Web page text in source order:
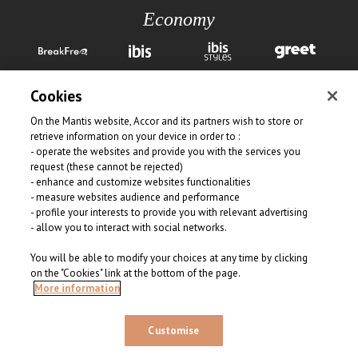
FIND A HOTEL
Economy
View all our brands
© 2026 Mantis Collection. All rights reserved
Cookies
On the Mantis website, Accor and its partners wish to store or
retrieve information on your device in order to :
- operate the websites and provide you with the services you
request (these cannot be rejected)
- enhance and customize websites functionalities
- measure websites audience and performance
- profile your interests to provide you with relevant advertising
- allow you to interact with social networks.
You will be able to modify your choices at any time by clicking
on the "Cookies" link at the bottom of the page.
More information
Customise